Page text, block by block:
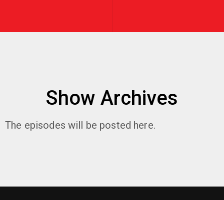
Show Archives
The episodes will be posted here.